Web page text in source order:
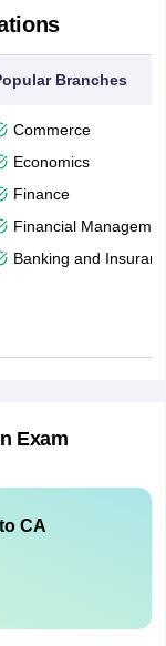
Branches
Commerce
Economics
Finance
Financial
Banking and
Exam
CA